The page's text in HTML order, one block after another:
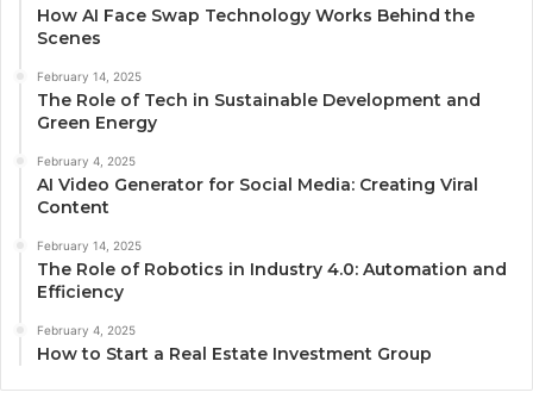
How AI Face Swap Technology Works Behind the
Scenes
February 14, 2025
The Role of Tech in Sustainable Development and
Green Energy
February 4, 2025
AI Video Generator for Social Media: Creating Viral
Content
February 14, 2025
The Role of Robotics in Industry 4.0: Automation and
Efficiency
February 4, 2025
How to Start a Real Estate Investment Group